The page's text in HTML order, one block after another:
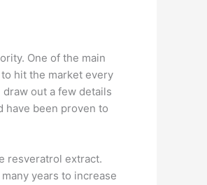
One of the main
hit the market every
out a few details
have been proven to
resveratrol extract.
years to increase